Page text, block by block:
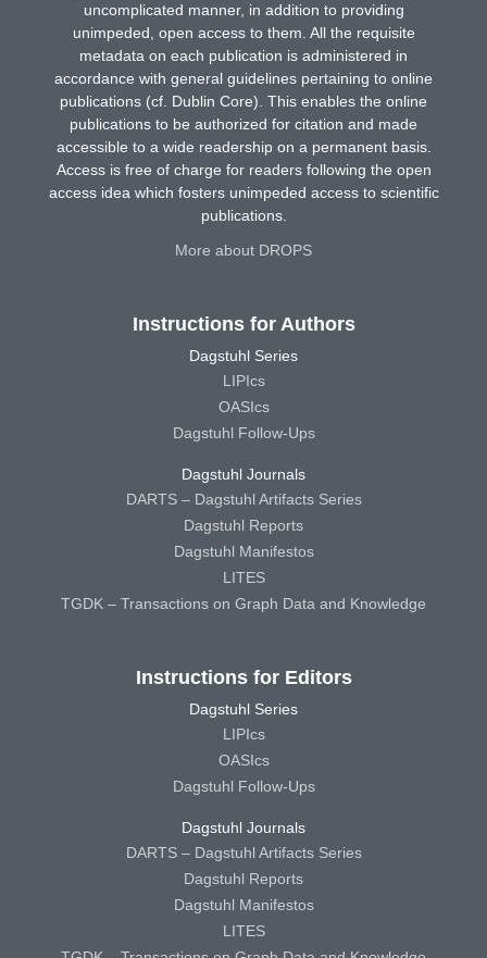
uncomplicated manner, in addition to providing
unimpeded, open access to them. All the requisite
metadata on each publication is administered in
accordance with general guidelines pertaining to online
publications (cf. Dublin Core). This enables the online
publications to be authorized for citation and made
accessible to a wide readership on a permanent basis.
Access is free of charge for readers following the open
access idea which fosters unimpeded access to scientific
publications.
More about DROPS
Instructions for Authors
Dagstuhl Series
LIPIcs
OASIcs
Dagstuhl Follow-Ups
Dagstuhl Journals
DARTS – Dagstuhl Artifacts Series
Dagstuhl Reports
Dagstuhl Manifestos
LITES
TGDK – Transactions on Graph Data and Knowledge
Instructions for Editors
Dagstuhl Series
LIPIcs
OASIcs
Dagstuhl Follow-Ups
Dagstuhl Journals
DARTS – Dagstuhl Artifacts Series
Dagstuhl Reports
Dagstuhl Manifestos
LITES